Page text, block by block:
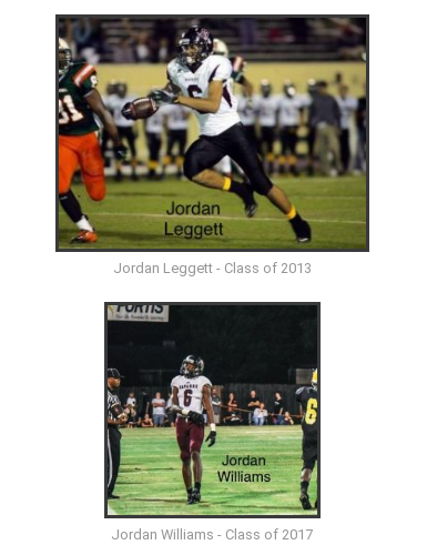
Jordan Leggett - Class of 2013
Jordan Williams - Class of 2017